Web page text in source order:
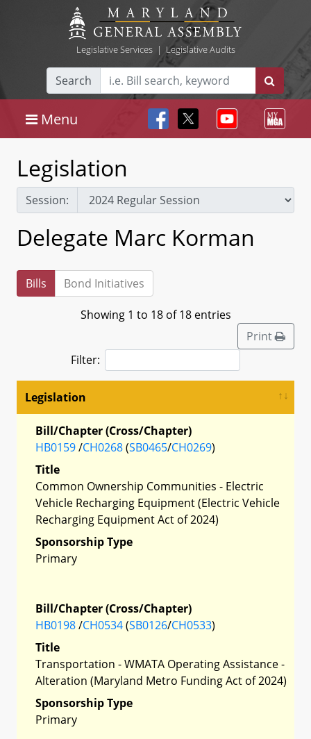
Legislative Services| Legislative Audits
Search
Menu
Legislation
Session:
Delegate Marc Korman
Bills Bond Initiatives
Showing 1 to 18 of 18 entries
Print
Filter:
Legislation
Bill/Chapter (Cross/Chapter)
HB0159/CH0268(SB0465/CH0269)
Title
Common Ownership Communities - Electric
Vehicle Recharging Equipment (Electric Vehicle
Recharging Equipment Act of 2024)
Sponsorship Type
Primary
Bill/Chapter (Cross/Chapter)
HB0198/CH0534(SB0126/CH0533)
Title
Transportation - WMATA Operating Assistance -
Alteration (Maryland Metro Funding Act of 2024)
Sponsorship Type
Primary